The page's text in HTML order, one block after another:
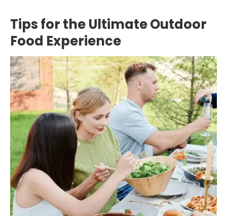
Tips for the Ultimate Outdoor
Food Experience